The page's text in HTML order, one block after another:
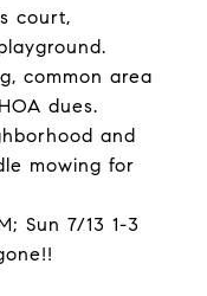
court,
common area
dues.
and
mowing for
Sun 7/13 1-3